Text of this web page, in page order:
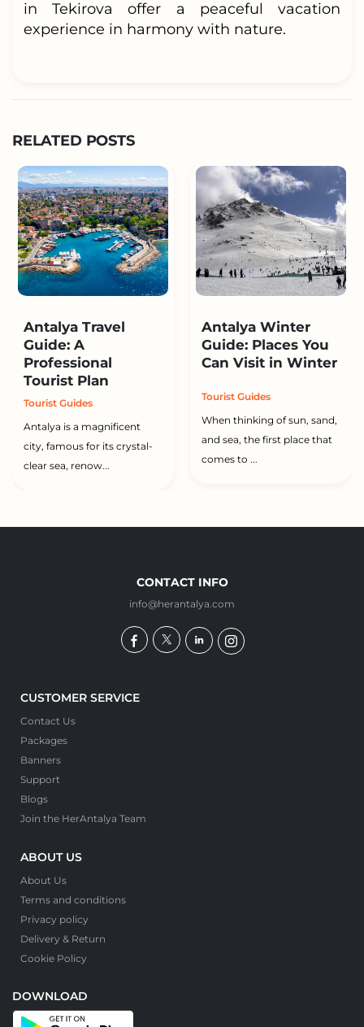
in Tekirova offer a peaceful vacation
experience in harmony with nature.
RELATED POSTS
Antalya Travel
Guide: A
Professional
Tourist Plan
Tourist Guides
Antalya is a magnificent
city, famous for its crystal-
clear sea, renow...
Antalya Winter
Guide: Places You
Can Visit in Winter
Tourist Guides
When thinking of sun, sand,
and sea, the first place that
comes to ...
CONTACT INFO
info@herantalya.com
CUSTOMER SERVICE
Contact Us
Packages
Banners
Support
Blogs
Join the HerAntalya Team
ABOUT US
About Us
Terms and conditions
Privacy policy
Delivery & Return
Cookie Policy
DOWNLOAD